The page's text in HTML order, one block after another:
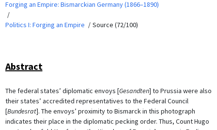
Forging an Empire: Bismarckian Germany (1866–1890)
Politics I: Forging an Empire Source (72/100)
Abstract
The federal states’ diplomatic envoys [Gesandten] to Prussia were also
their states’ accredited representatives to the Federal Council
[Bundesrat]. The envoys’ proximity to Bismarck in this photograph
indicates their place in the diplomatic pecking order. Thus, Count Hugo